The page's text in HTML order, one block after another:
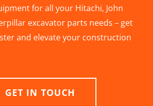
for all your Hitachi, John
excavator parts needs – get
and elevate your construction
GET IN TOUCH